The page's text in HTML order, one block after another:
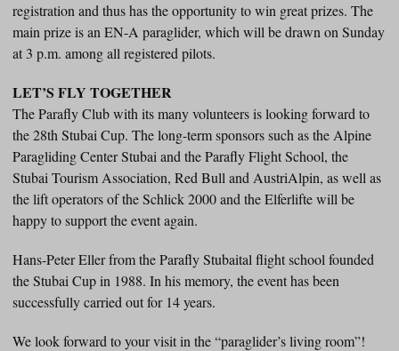
registration and thus has the opportunity to win great prizes. The
main prize is an EN-A paraglider, which will be drawn on Sunday
at 3 p.m. among all registered pilots.
LET’S FLY TOGETHER
The Parafly Club with its many volunteers is looking forward to
the 28th Stubai Cup. The long-term sponsors such as the Alpine
Paragliding Center Stubai and the Parafly Flight School, the
Stubai Tourism Association, Red Bull and AustriAlpin, as well as
the lift operators of the Schlick 2000 and the Elferlifte will be
happy to support the event again.
Hans-Peter Eller from the Parafly Stubaital flight school founded
the Stubai Cup in 1988. In his memory, the event has been
successfully carried out for 14 years.
We look forward to your visit in the “paraglider’s living room”!